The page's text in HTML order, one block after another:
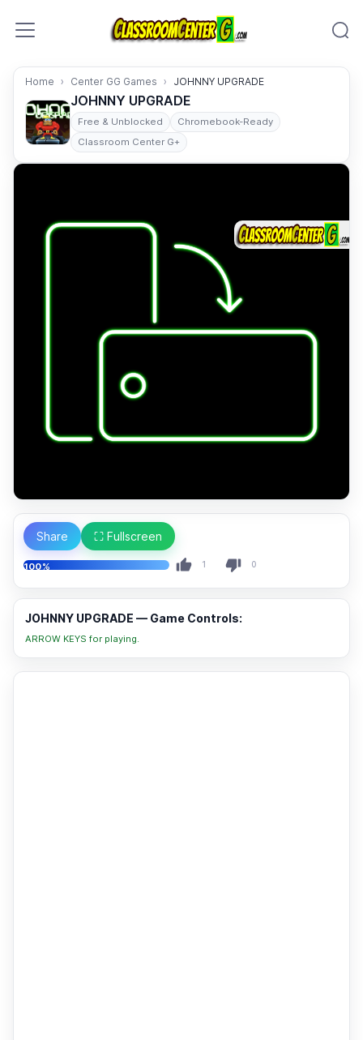
Home Center GG Games JOHNNY UPGRADE
JOHNNY UPGRADE
Free & Unblocked
Chromebook-Ready
Classroom Center G+
Share ⛶ Fullscreen
100% 1 0
JOHNNY UPGRADE — Game Controls:
ARROW KEYS for playing.